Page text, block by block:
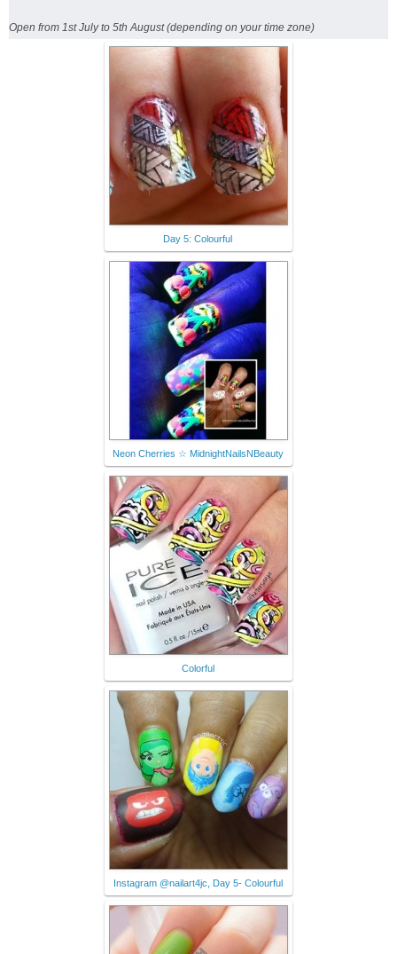
Open from 1st July to 5th August (depending on your time zone)
Day 5: Colourful
Neon Cherries ☆ MidnightNailsNBeauty
Colorful
Instagram @nailart4jc, Day 5- Colourful